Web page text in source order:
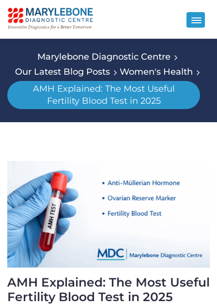
Marylebone Diagnostic Centre
Our Latest Blog Posts
Women's Health
AMH Explained: The Most Useful
Fertility Blood Test in 2025
AMH Explained: The Most Useful
Fertility Blood Test in 2025